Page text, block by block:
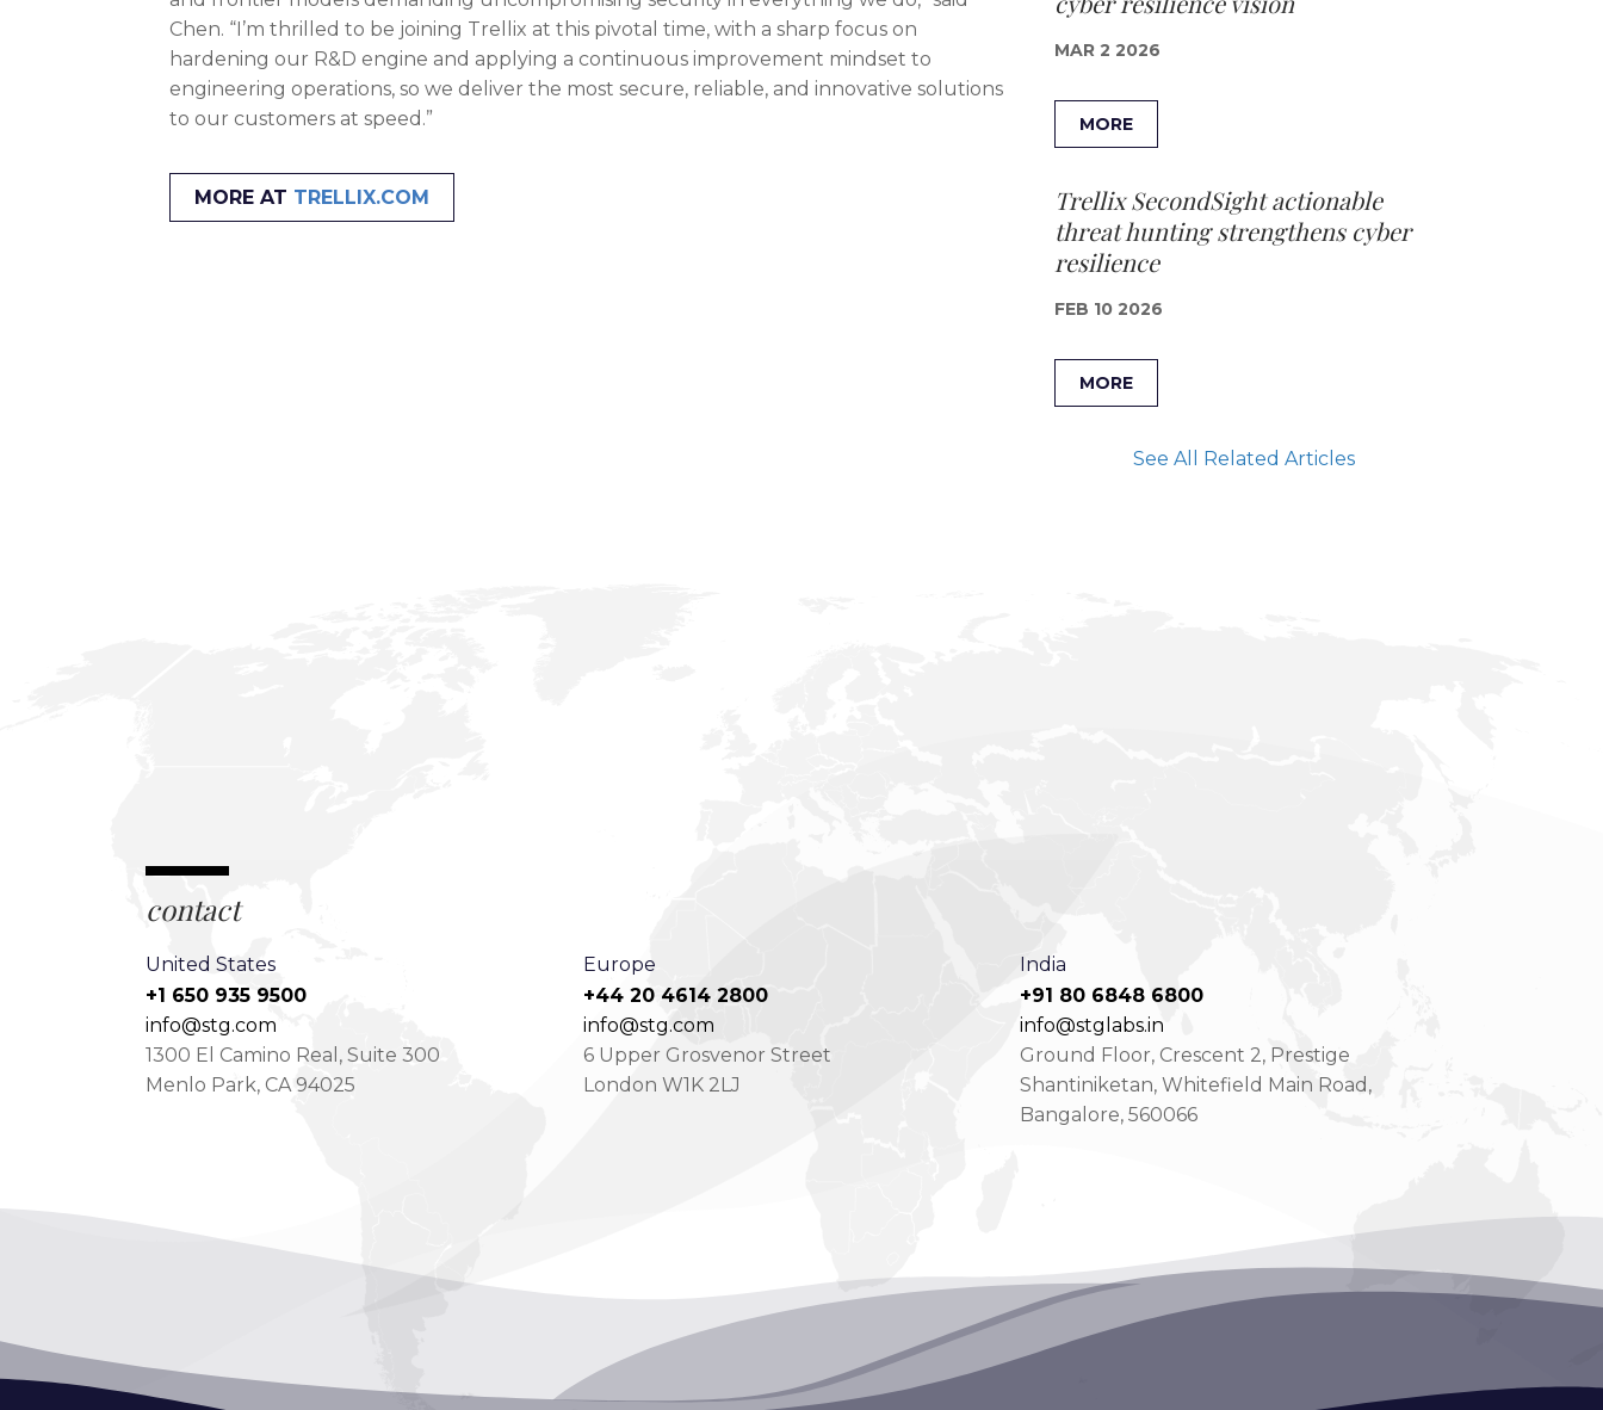
Chen. “I’m thrilled to be joining Trellix at this pivotal time, with a sharp focus on
hardening our R&D engine and applying a continuous improvement mindset to
engineering operations, so we deliver the most secure, reliable, and innovative solutions
to our customers at speed.”
MORE AT TRELLIX.COM
MAR 2 2026
MORE
Trellix SecondSight actionable
threat hunting strengthens cyber
resilience
FEB 10 2026
MORE
See All Related Articles
contact
United States
+1 650 935 9500
info@stg.com
1300 El Camino Real, Suite 300
Menlo Park, CA 94025
Europe
+44 20 4614 2800
info@stg.com
6 Upper Grosvenor Street
London W1K 2LJ
India
+91 80 6848 6800
info@stglabs.in
Ground Floor, Crescent 2, Prestige
Shantiniketan, Whitefield Main Road,
Bangalore, 560066